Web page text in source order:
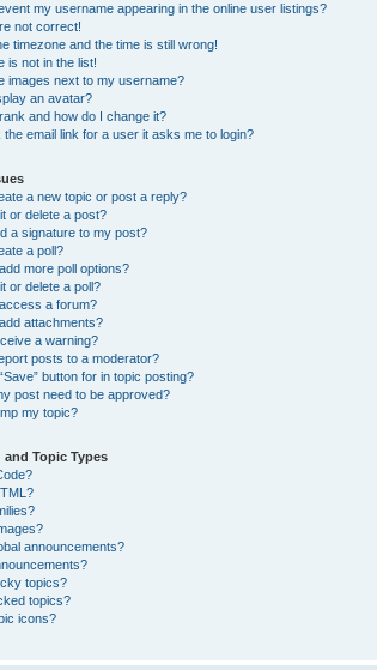
my username appearing in the online user listings?
not correct!
timezone and the time is still wrong!
is not in the list!
images next to my username?
an avatar?
and how do I change it?
the email link for a user it asks me to login?
a new topic or post a reply?
or delete a post?
a signature to my post?
a poll?
more poll options?
or delete a poll?
a forum?
attachments?
a warning?
posts to a moderator?
button for in topic posting?
post need to be approved?
my topic?
Topic Types
announcements?
topics?
topics?
icons?